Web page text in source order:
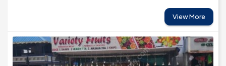
View More